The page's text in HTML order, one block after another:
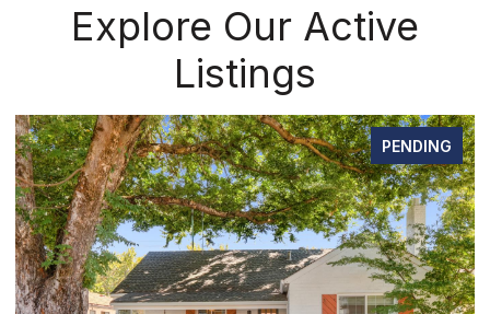
Explore Our Active
Listings
PENDING